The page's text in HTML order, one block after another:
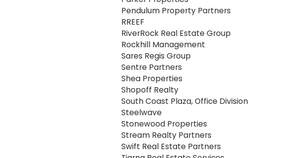
Pendulum Property Partners
RREEF
RiverRock Real Estate Group
Rockhill Management
Sares Regis Group
Sentre Partners
Shea Properties
Shopoff Realty
South Coast Plaza, Office Division
Steelwave
Stonewood Properties
Stream Realty Partners
Swift Real Estate Partners